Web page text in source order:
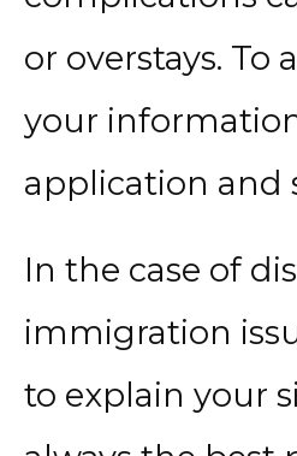
or overstays. To
your
application and
In the case of
immigration
to explain your